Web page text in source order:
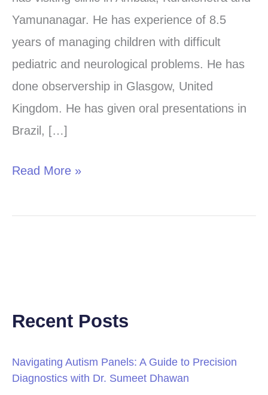
Yamunanagar. He has experience of 8.5
years of managing children with difficult
pediatric and neurological problems. He has
done observership in Glasgow, United
Kingdom. He has given oral presentations in
Brazil, […]
Online
Consultation
Read More »
Recent Posts
Navigating Autism Panels: A Guide to Precision
Diagnostics with Dr. Sumeet Dhawan